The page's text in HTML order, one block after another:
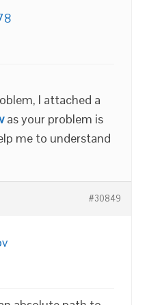
I attached a
as your problem is
me to understand
#30849